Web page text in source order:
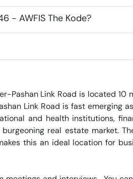
- AWFIS The Kode?
Pashan Link Road is located 10
Link Road is fast emerging
and health institutions,
real estate market.
this an ideal location for